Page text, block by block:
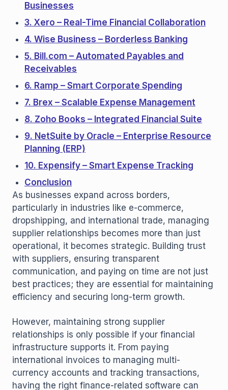
Businesses
3. Xero – Real-Time Financial Collaboration
4. Wise Business – Borderless Banking
5. Bill.com – Automated Payables and
Receivables
6. Ramp – Smart Corporate Spending
7. Brex – Scalable Expense Management
8. Zoho Books – Integrated Financial Suite
9. NetSuite by Oracle – Enterprise Resource
Planning (ERP)
10. Expensify – Smart Expense Tracking
Conclusion
As businesses expand across borders,
particularly in industries like e-commerce,
dropshipping, and international trade, managing
supplier relationships becomes more than just
operational, it becomes strategic. Building trust
with suppliers, ensuring transparent
communication, and paying on time are not just
best practices; they are essential for maintaining
efficiency and securing long-term growth.
However, maintaining strong supplier
relationships is only possible if your financial
infrastructure supports it. From paying
international invoices to managing multi-
currency accounts and tracking transactions,
having the right finance-related software can